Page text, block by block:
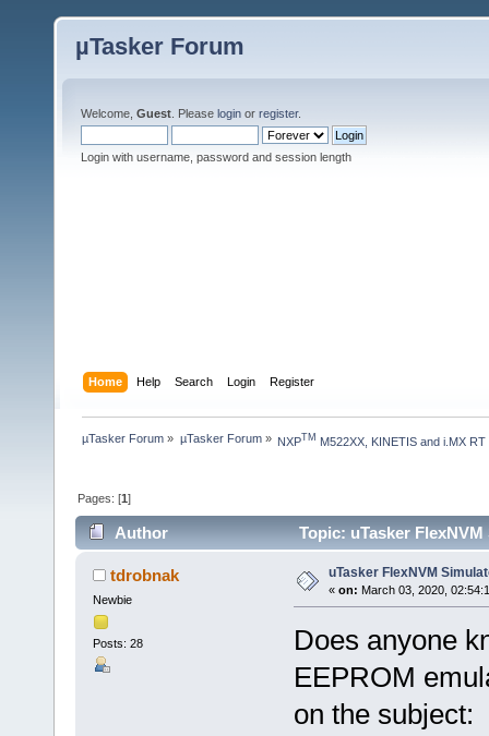
µTasker Forum
Welcome, Guest . Please login or register.
Login with username, password and session length
Home Help Search Login Register
µTasker Forum » µTasker Forum» NXPTM M522XX, KINETIS and i.MX RT
Pages: [1]
Author Topic: uTasker
tdrobnak
Newbie
Posts: 28
uTasker FlexNVM
« on: March 03, 2020,
Does anyone
EEPROM
on the subject: